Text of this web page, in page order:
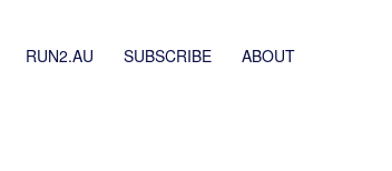
RUN2.AU SUBSCRIBE ABOUT